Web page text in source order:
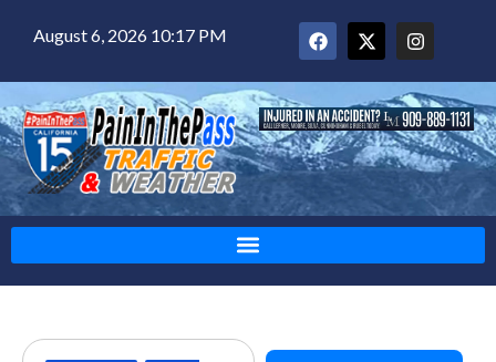
August 6, 2026 10:17 PM